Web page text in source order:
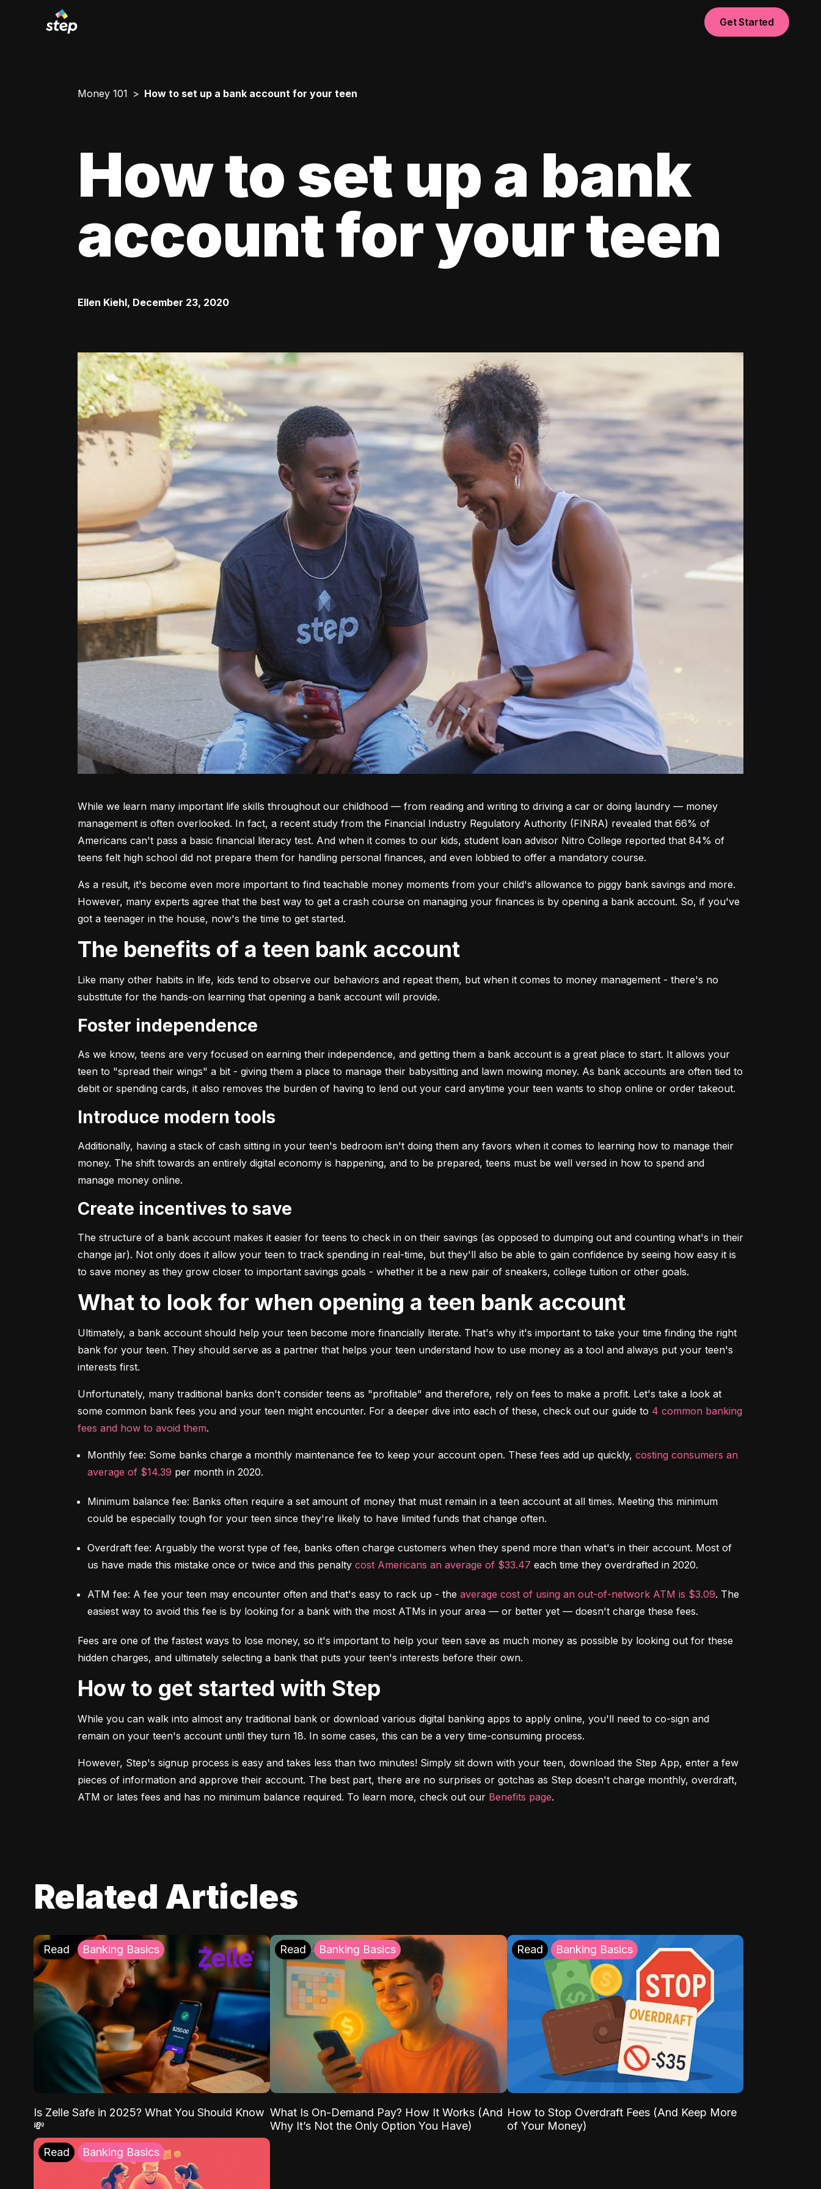
Get Started
Money 101 How to set up a bank account for your teen
How to set up a bank
account for your teen
Ellen Kiehl, December 23, 2020
While we learn many important life skills throughout our childhood –– from reading and writing to driving a car or doing laundry –– money
management is often overlooked. In fact, a recent study from the Financial Industry Regulatory Authority (FINRA) revealed that 66% of
Americans can't pass a basic financial literacy test. And when it comes to our kids, student loan advisor Nitro College reported that 84% of
teens felt high school did not prepare them for handling personal finances, and even lobbied to offer a mandatory course.
As a result, it's become even more important to find teachable money moments from your child's allowance to piggy bank savings and more.
However, many experts agree that the best way to get a crash course on managing your finances is by opening a bank account. So, if you've
got a teenager in the house, now's the time to get started.
The benefits of a teen bank account
Like many other habits in life, kids tend to observe our behaviors and repeat them, but when it comes to money management - there's no
substitute for the hands-on learning that opening a bank account will provide.
Foster independence
As we know, teens are very focused on earning their independence, and getting them a bank account is a great place to start. It allows your
teen to "spread their wings" a bit - giving them a place to manage their babysitting and lawn mowing money. As bank accounts are often tied to
debit or spending cards, it also removes the burden of having to lend out your card anytime your teen wants to shop online or order takeout.
Introduce modern tools
Additionally, having a stack of cash sitting in your teen's bedroom isn't doing them any favors when it comes to learning how to manage their
money. The shift towards an entirely digital economy is happening, and to be prepared, teens must be well versed in how to spend and
manage money online.
Create incentives to save
The structure of a bank account makes it easier for teens to check in on their savings (as opposed to dumping out and counting what's in their
change jar). Not only does it allow your teen to track spending in real-time, but they'll also be able to gain confidence by seeing how easy it is
to save money as they grow closer to important savings goals - whether it be a new pair of sneakers, college tuition or other goals.
What to look for when opening a teen bank account
Ultimately, a bank account should help your teen become more financially literate. That's why it's important to take your time finding the right
bank for your teen. They should serve as a partner that helps your teen understand how to use money as a tool and always put your teen's
interests first.
Unfortunately, many traditional banks don't consider teens as "profitable" and therefore, rely on fees to make a profit. Let's take a look at
some common bank fees you and your teen might encounter. For a deeper dive into each of these, check out our guide to 4 common banking
fees and how to avoid them.
Monthly fee: Some banks charge a monthly maintenance fee to keep your account open. These fees add up quickly, costing consumers an
average of $14.39 per month in 2020.
Minimum balance fee: Banks often require a set amount of money that must remain in a teen account at all times. Meeting this minimum
could be especially tough for your teen since they're likely to have limited funds that change often.
Overdraft fee: Arguably the worst type of fee, banks often charge customers when they spend more than what's in their account. Most of
us have made this mistake once or twice and this penalty cost Americans an average of $33.47 each time they overdrafted in 2020.
ATM fee: A fee your teen may encounter often and that's easy to rack up - the average cost of using an out-of-network ATM is $3.09. The
easiest way to avoid this fee is by looking for a bank with the most ATMs in your area –– or better yet –– doesn't charge these fees.
Fees are one of the fastest ways to lose money, so it's important to help your teen save as much money as possible by looking out for these
hidden charges, and ultimately selecting a bank that puts your teen's interests before their own.
How to get started with Step
While you can walk into almost any traditional bank or download various digital banking apps to apply online, you'll need to co-sign and
remain on your teen's account until they turn 18. In some cases, this can be a very time-consuming process.
However, Step's signup process is easy and takes less than two minutes! Simply sit down with your teen, download the Step App, enter a few
pieces of information and approve their account. The best part, there are no surprises or gotchas as Step doesn't charge monthly, overdraft,
ATM or lates fees and has no minimum balance required. To learn more, check out our Benefits page.
Related Articles
Read Banking Basics
Is Zelle Safe in 2025? What You Should Know
💸
Read Banking Basics
What Is On-Demand Pay? How It Works (And
Why It’s Not the Only Option You Have)
Read Banking Basics
How to Stop Overdraft Fees (And Keep More
of Your Money)
Read Banking Basics